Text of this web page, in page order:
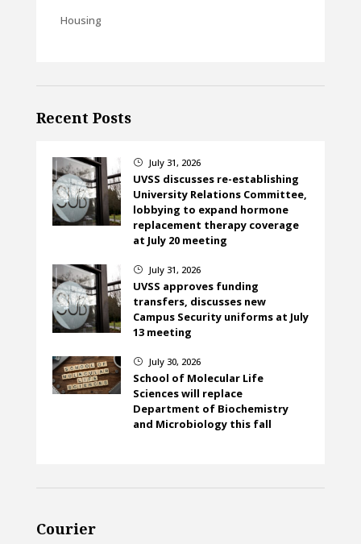
Housing
Recent Posts
} July 31, 2026
UVSS discusses re-establishing
University Relations Committee,
lobbying to expand hormone
replacement therapy coverage
at July 20 meeting
} July 31, 2026
UVSS approves funding
transfers, discusses new
Campus Security uniforms at July
13 meeting
} July 30, 2026
School of Molecular Life
Sciences will replace
Department of Biochemistry
and Microbiology this fall
Courier